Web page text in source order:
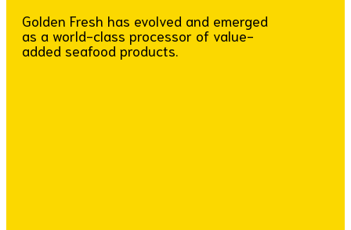
Golden Fresh has evolved and emerged
as a world-class processor of value-
added seafood products.